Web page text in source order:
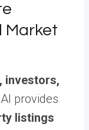
Market
investors,
provides
listings